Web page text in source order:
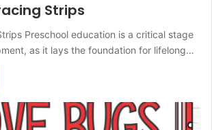
Strips
Preschool education is a critical stage
as it lays the foundation for lifelong…